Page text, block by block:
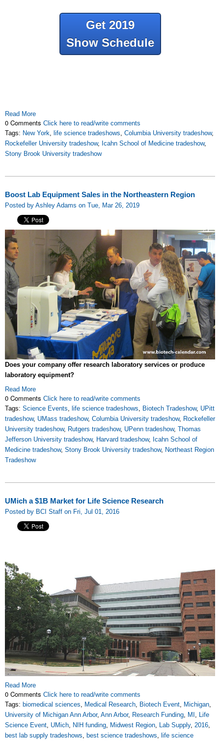
Get 2019
Show Schedule
Read More
0 Comments Click here to read/write comments
Tags: New York life science tradeshows Columbia University tradeshow,
Rockefeller University tradeshow, Icahn School of Medicine tradeshow,
Stony Brook University tradeshow
Boost Lab Equipment Sales in the Northeastern Region
Posted by Ashley Adams on Tue, Mar 26, 2019
Does your company offer research laboratory services or produce
laboratory equipment?
Read More
0 Comments Click here to read/write comments
Tags: Science Events life science tradeshows Biotech Tradeshow, UPitt
tradeshow, UMass tradeshow, Columbia University tradeshow, Rockefeller
University tradeshow, Rutgers tradeshow, UPenn tradeshow, Thomas
Jefferson University tradeshow, Harvard tradeshow, Icahn School of
Medicine tradeshow, Stony Brook University tradeshow, Northeast Region
Tradeshow
UMich a $1B Market for Life Science Research
Posted by BCI Staff on Fri, Jul 01, 2016
Read More
0 Comments Click here to read/write comments
Tags: biomedical sciences Medical Research Biotech Event Michigan
University of Michigan Ann Arbor, Ann Arbor, Research Funding MI
Life
Science Event UMich NIH funding Midwest Region Lab Supply, 2016
best lab supply tradeshows
best science tradeshows
life science